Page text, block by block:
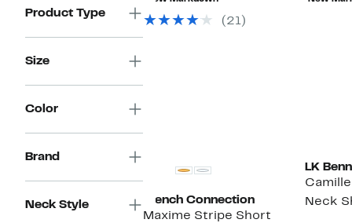
Product Type
Size
Color
Brand
Neck Style
$25.00
(21)
French Connection
Maxime Stripe Short
LK
Neck